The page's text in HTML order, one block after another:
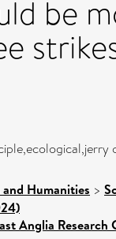
be
Humanities >
Anglia Research